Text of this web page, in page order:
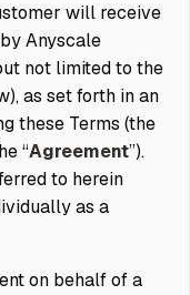
will receive
Anyscale
not limited to the
as set forth in an
these Terms (the
“Agreement”).
to herein
as a
on behalf of a